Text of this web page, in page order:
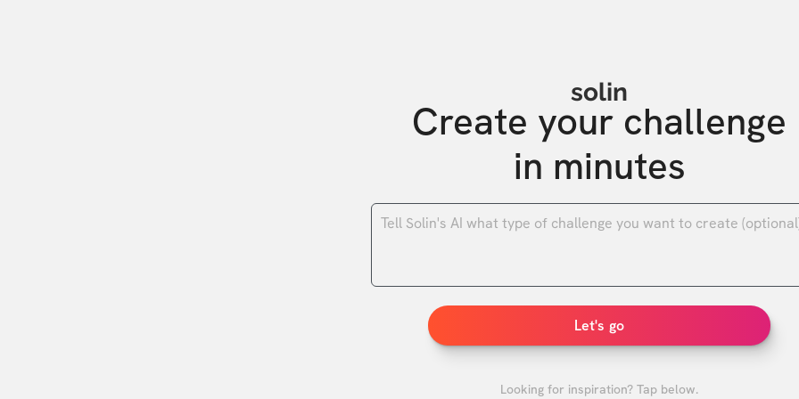
solin
Create your challenge
in minutes
Let's go
Looking for inspiration? Tap below.